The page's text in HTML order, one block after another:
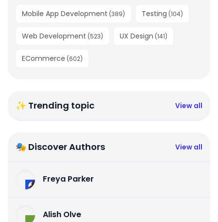
Mobile App Development (389) Testing (104)
Web Development (523) UX Design (141)
ECommerce (602)
✨ Trending topic View all
🎭 Discover Authors View all
Freya Parker
Alish Olve